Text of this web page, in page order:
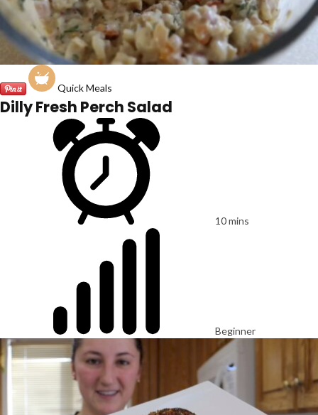
Quick Meals
Dilly Fresh Perch Salad
10 mins
Beginner